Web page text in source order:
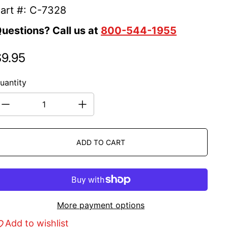
#: C-7328
Call us at 800-544-1955
price
ADD TO CART
More payment options
Add to wishlist